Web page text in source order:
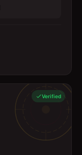
Verified